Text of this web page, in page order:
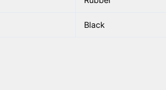
Black